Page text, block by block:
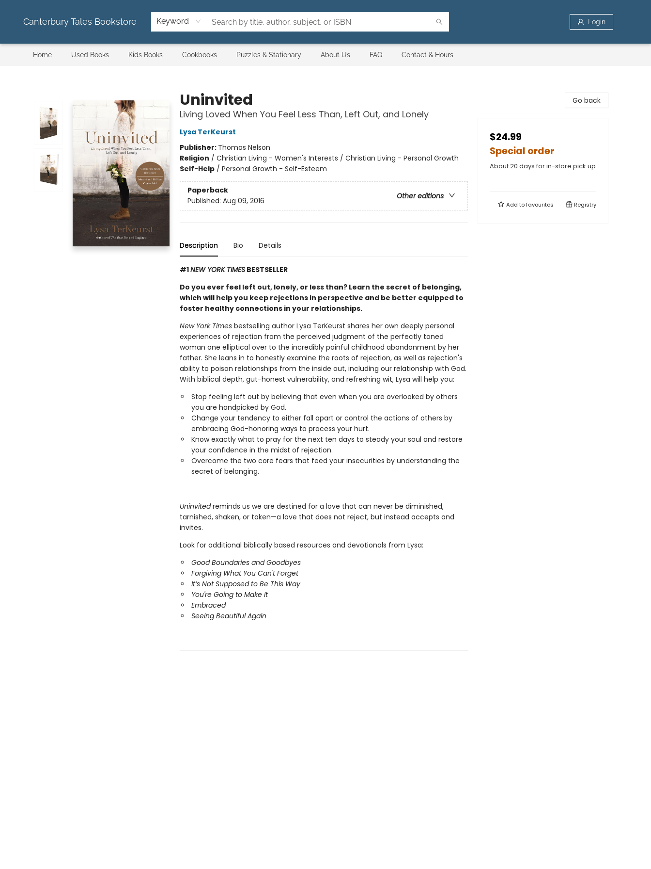
Canterbury Tales Bookstore Keyword Login
Home Used Books Kids Books Cookbooks Puzzles & Stationary About Us FAQ Contact & Hours
Uninvited
Living Loved When You Feel Less Than, Left Out, and Lonely
Lysa TerKeurst
Publisher: Thomas Nelson
Religion / Christian Living - Women's Interests / Christian Living - Personal Growth
Self-Help/ Personal Growth - Self-Esteem
Paperback
Other editions
Published: Aug 09, 2016
Description Bio Details
#1NEW YORK TIMESBESTSELLER
Do you ever feel left out, lonely, or less than? Learn the secret of belonging,
which will help you keep rejections in perspective and be better equipped to
foster healthy connections in your relationships.
New York Timesbestselling author Lysa TerKeurst shares her own deeply personal
experiences of rejection from the perceived judgment of the perfectly toned
woman one elliptical over to the incredibly painful childhood abandonment by her
father. She leans in to honestly examine the roots of rejection, as well as rejection's
ability to poison relationships from the inside out, including our relationship with God.
With biblical depth, gut-honest vulnerability, and refreshing wit, Lysa will help you:
Stop feeling left out by believing that even when you are overlooked by others
you are handpicked by God.
Change your tendency to either fall apart or control the actions of others by
embracing God-honoring ways to process your hurt.
Know exactly what to pray for the next ten days to steady your soul and restore
your confidence in the midst of rejection.
Overcome the two core fears that feed your insecurities by understanding the
secret of belonging.
Uninvitedreminds us we are destined for a love that can never be diminished,
tarnished, shaken, or taken—a love that does not reject, but instead accepts and
invites.
Look for additional biblically based resources and devotionals from Lysa:
Good Boundaries and Goodbyes
Forgiving What You Can't Forget
It’s Not Supposed to Be This Way
You're Going to Make It
Embraced
Seeing Beautiful Again
Go back
$24.99
Special order
About 20 days for in-store pick up
Add tofavourites Registry